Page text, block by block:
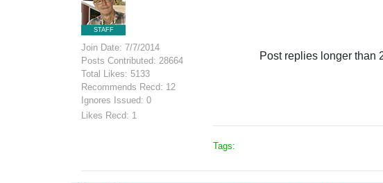
STAFF
Join Date: 7/7/2014
Posts Contributed: 28664
Total Likes: 5133
Recommends Recd: 12
Ignores Issued: 0
Likes Recd: 1
Post replies longer than
Tags: